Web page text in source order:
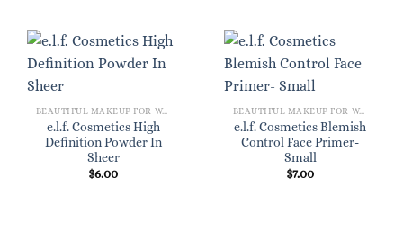
BEAUTIFUL MAKEUP FOR WOMEN
e.l.f. Cosmetics High
Definition Powder In
Sheer
$6.00
BEAUTIFUL MAKEUP FOR WOMEN
e.l.f. Cosmetics Blemish
Control Face Primer-
Small
$7.00